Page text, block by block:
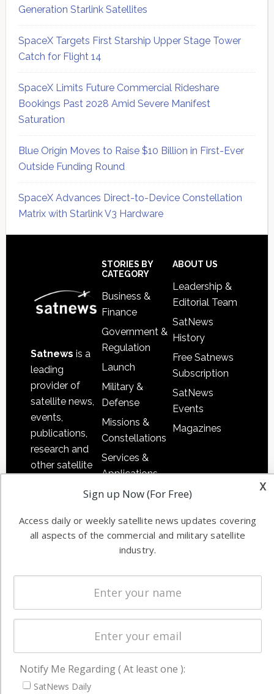
Generation Starlink Satellites
SpaceX Targets First Starship Upper Stage Tower
Catch for Flight 14
SpaceX Limits Future Commercial Rideshare
Bookings Past 2028 Amid Severe Manifest
Saturation
Blue Origin Moves to Raise $10 Billion in First-Ever
Outside Funding Round
SpaceX Advances Direct-to-Device Constellation
Matrix with Starlink V3 Hardware
Satnews is a
leading
provider of
satellite news,
events,
publications,
research and
other satellite
information in
commercial
and military
worldwide.
STORIES BY
CATEGORY
Business &
Finance
Government &
Regulation
Launch
Military &
Defense
Missions &
Constellations
Services &
Applications
Software
Ground
Systems
Licensing
Startups &
NewSpace
ABOUT US
Leadership &
Editorial Team
SatNews
History
Free Satnews
Subscription
SatNews
Events
Magazines
Latest Stories
x
Sign up Now (For Free)
Access daily or weekly satellite news updates covering
all aspects of the commercial and military satellite
industry.
Notify Me Regarding ( At least one ):
SatNews Daily